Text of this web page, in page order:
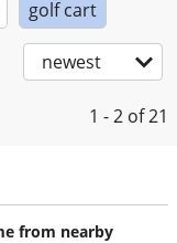
golf cart
newest
1 - 2 of 21
from nearby